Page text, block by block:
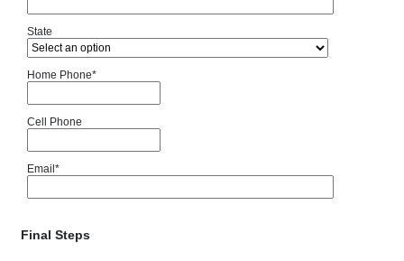
State
Home Phone*
Cell Phone
Email *
Final Steps